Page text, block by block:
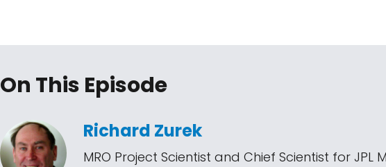
On This Episode
Richard Zurek
MRO Project Scientist and Chief Scientist for JPL